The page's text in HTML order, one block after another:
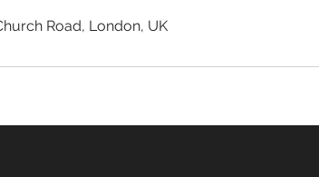
Road, London, UK